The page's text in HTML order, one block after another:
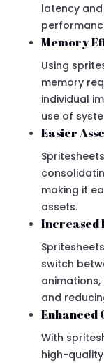
latency
Memory
Using
memory
individual
use of
Easier
making it
assets.
Increased
switch
and
Enhanced
With
high-